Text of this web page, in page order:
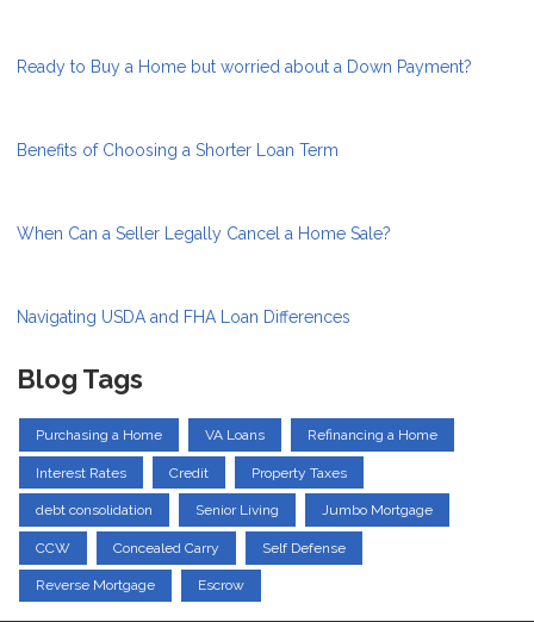
Ready to Buy a Home but worried about a Down Payment?
Benefits of Choosing a Shorter Loan Term
When Can a Seller Legally Cancel a Home Sale?
Navigating USDA and FHA Loan Differences
Blog Tags
Purchasing a Home VA Loans Refinancing a Home
Interest Rates Credit Property Taxes
debt consolidation Senior Living Jumbo Mortgage
CCW Concealed Carry Self Defense
Reverse Mortgage Escrow